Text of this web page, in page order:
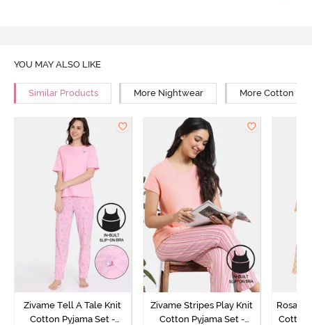
YOU MAY ALSO LIKE
Similar Products More Nightwear More Cotton
Zivame Tell A Tale Knit
Cotton Pyjama Set -
Zivame Stripes Play Knit
Cotton Pyjama Set -
Cotton